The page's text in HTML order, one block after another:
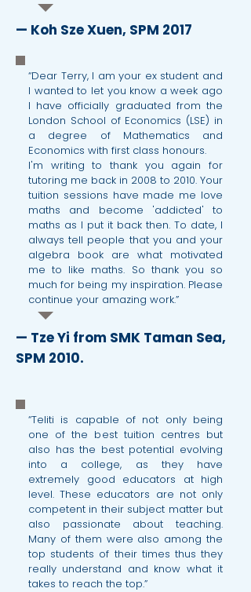
— Koh Sze Xuen, SPM 2017
“Dear Terry, I am your ex student and
I wanted to let you know a week ago
I have officially graduated from the
London School of Economics (LSE) in
a degree of Mathematics and
Economics with first class honours.
I'm writing to thank you again for
tutoring me back in 2008 to 2010. Your
tuition sessions have made me love
maths and become 'addicted' to
maths as I put it back then. To date, I
always tell people that you and your
algebra book are what motivated
me to like maths. So thank you so
much for being my inspiration. Please
continue your amazing work.”
— Tze Yi from SMK Taman Sea,
SPM 2010.
“Teliti is capable of not only being
one of the best tuition centres but
also has the best potential evolving
into a college, as they have
extremely good educators at high
level. These educators are not only
competent in their subject matter but
also passionate about teaching.
Many of them were also among the
top students of their times thus they
really understand and know what it
takes to reach the top.”